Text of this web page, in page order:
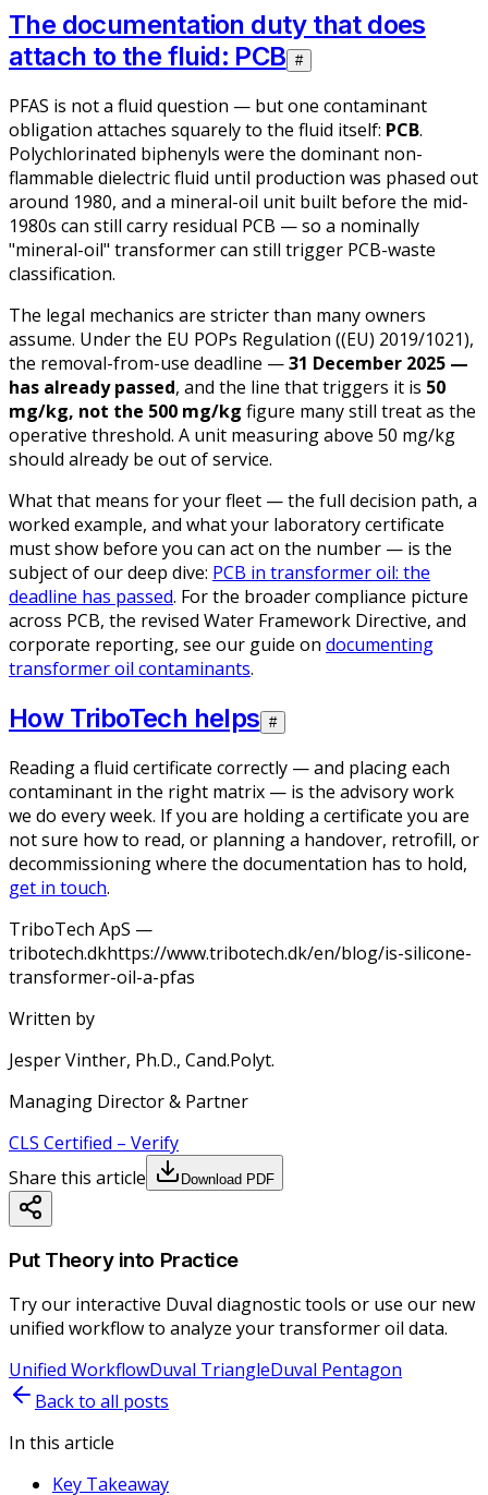
The documentation duty that does
attach to the fluid: PCB #
PFAS is not a fluid question — but one contaminant
obligation attaches squarely to the fluid itself: PCB.
Polychlorinated biphenyls were the dominant non-
flammable dielectric fluid until production was phased out
around 1980, and a mineral-oil unit built before the mid-
1980s can still carry residual PCB — so a nominally
"mineral-oil" transformer can still trigger PCB-waste
classification.
The legal mechanics are stricter than many owners
assume. Under the EU POPs Regulation ((EU) 2019/1021),
the removal-from-use deadline —31 December 2025 —
has already passed, and the line that triggers it is 50
mg/kg, not the 500 mg/kg figure many still treat as the
operative threshold. A unit measuring above 50 mg/kg
should already be out of service.
What that means for your fleet — the full decision path, a
worked example, and what your laboratory certificate
must show before you can act on the number — is the
subject of our deep dive: PCB in transformer oil: the
deadline has passed. For the broader compliance picture
across PCB, the revised Water Framework Directive, and
corporate reporting, see our guide on documenting
transformer oil contaminants.
How TriboTech helps #
Reading a fluid certificate correctly — and placing each
contaminant in the right matrix — is the advisory work
we do every week. If you are holding a certificate you are
not sure how to read, or planning a handover, retrofill, or
decommissioning where the documentation has to hold,
get in touch.
TriboTech ApS —
tribotech.dkhttps://www.tribotech.dk/en/blog/is-silicone-
transformer-oil-a-pfas
Written by
Jesper Vinther, Ph.D., Cand.Polyt.
Managing Director & Partner
CLS Certified – Verify
Share this article
Download PDF
Put Theory into Practice
Try our interactive Duval diagnostic tools or use our new
unified workflow to analyze your transformer oil data.
Unified WorkflowDuval TriangleDuval Pentagon
Back to all posts
In this article
Key Takeaway